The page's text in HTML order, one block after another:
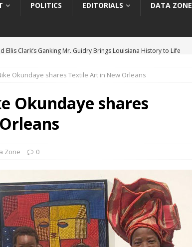
POLITICS EDITORIALS DATA ZONE
Festival Celebrates New Orleans Culture with the Treme’
DATA ZONE
Krewe of Femme Fatale Launches Carnival 2027 with “The Grand
the Globe!”
Leo Finally Addresses His Black Ancestry and Slavery
Okundaye shares Textile Art in New Orleans
Okundaye shares
Zone 0